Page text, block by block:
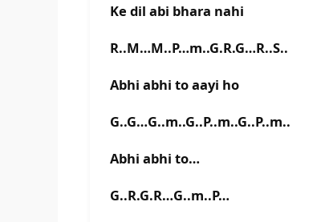
Ke dil abi bhara nahi
R..M…M..P…m..G.R.G…R..S..
Abhi abhi to aayi ho
G..G…G..m..G..P..m..G..P..m..
Abhi abhi to…
G..R.G.R…G..m..P…